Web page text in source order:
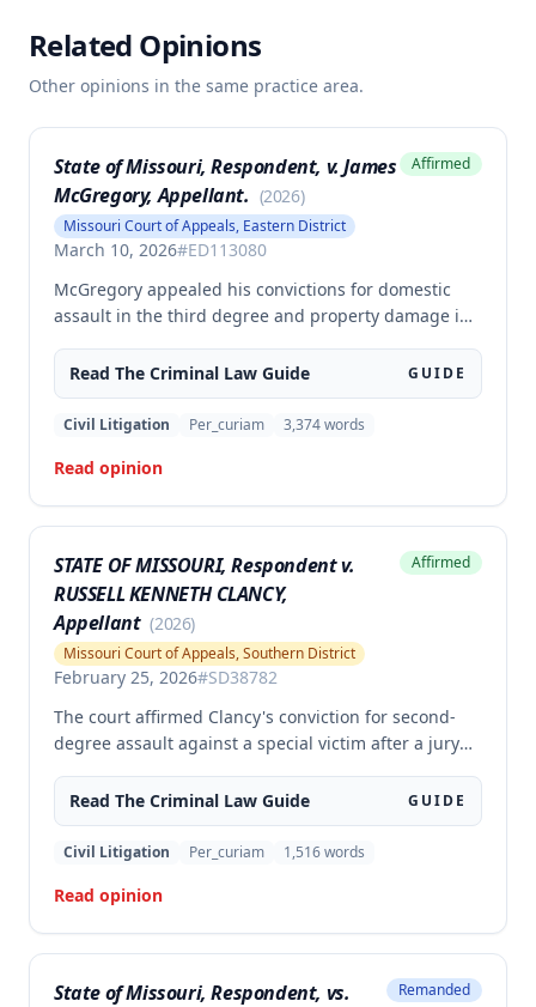
Related Opinions
Other opinions in the same practice area.
State of Missouri, Respondent, v. James
McGregory, Appellant. (2026)
Missouri Court of Appeals, Eastern District
March 10, 2026#ED113080
Affirmed
McGregory appealed his convictions for domestic
assault in the third degree and property damage in
error regarding evidence admissibility and the
Crime Victims' Compensation Fund judgment
amount. The court affirmed the convictions but
court entered a judgment in excess of that
authorized by law.
Read The Criminal Law Guide GUIDE
Civil Litigation Per_curiam 3,374words
Read opinion
STATE OF MISSOURI, Respondent v.
RUSSELL KENNETH CLANCY,
Appellant (2026)
Missouri Court of Appeals, Southern District
February 25, 2026#SD38782
Affirmed
The court affirmed Clancy's conviction for second-
degree assault against a special victim after a jury
punched an elderly civilian in the face and struck a
police officer during an altercation at a laundromat,
supporting the conviction under Missouri statute §
Read The Criminal Law Guide GUIDE
Civil Litigation Per_curiam 1,516words
Read opinion
State of Missouri, Respondent, vs.
Remanded